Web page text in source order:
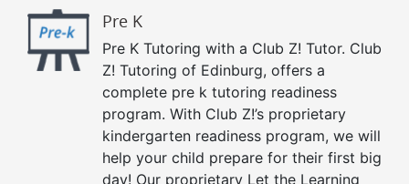
Pre K
Pre K Tutoring with a Club Z! Tutor. Club
Z! Tutoring of Edinburg, offers a
complete pre k tutoring readiness
program. With Club Z!’s proprietary
kindergarten readiness program, we will
help your child prepare for their first big
day! Our proprietary Let the Learning